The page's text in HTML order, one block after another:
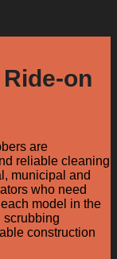
on
are
reliable cleaning
municipal and
who need
model in the
scrubbing
construction